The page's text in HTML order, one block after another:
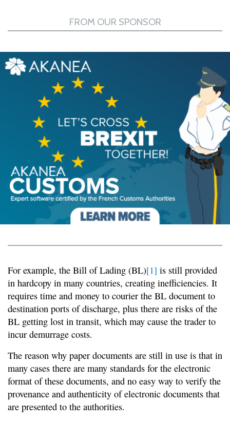
For example, the Bill of Lading (BL)[1] is still provided
in hardcopy in many countries, creating inefficiencies. It
requires time and money to courier the BL document to
destination ports of discharge, plus there are risks of the
BL getting lost in transit, which may cause the trader to
incur demurrage costs.
The reason why paper documents are still in use is that in
many cases there are many standards for the electronic
format of these documents, and no easy way to verify the
provenance and authenticity of electronic documents that
are presented to the authorities.